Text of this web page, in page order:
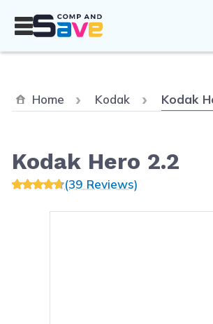
Home Kodak Current:
Kodak
Kodak Hero 2.2
(39 Reviews)